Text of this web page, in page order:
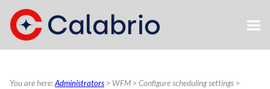
Skip To Main Content
You are here:Administrators > WFM >Configure scheduling settings >